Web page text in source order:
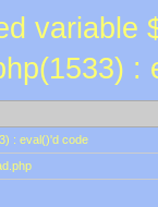
variable
:
: eval()'d code